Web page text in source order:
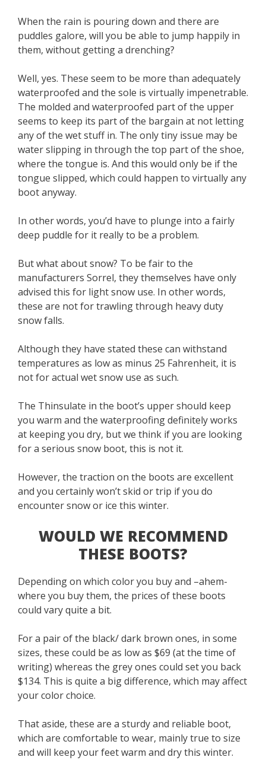
When the rain is pouring down and there are
puddles galore, will you be able to jump happily in
them, without getting a drenching?
Well, yes. These seem to be more than adequately
waterproofed and the sole is virtually impenetrable.
The molded and waterproofed part of the upper
seems to keep its part of the bargain at not letting
any of the wet stuff in. The only tiny issue may be
water slipping in through the top part of the shoe,
where the tongue is. And this would only be if the
tongue slipped, which could happen to virtually any
boot anyway.
In other words, you’d have to plunge into a fairly
deep puddle for it really to be a problem.
But what about snow? To be fair to the
manufacturers Sorrel, they themselves have only
advised this for light snow use. In other words,
these are not for trawling through heavy duty
snow falls.
Although they have stated these can withstand
temperatures as low as minus 25 Fahrenheit, it is
not for actual wet snow use as such.
The Thinsulate in the boot’s upper should keep
you warm and the waterproofing definitely works
at keeping you dry, but we think if you are looking
for a serious snow boot, this is not it.
However, the traction on the boots are excellent
and you certainly won’t skid or trip if you do
encounter snow or ice this winter.
WOULD WE RECOMMEND
THESE BOOTS?
Depending on which color you buy and –ahem-
where you buy them, the prices of these boots
could vary quite a bit.
For a pair of the black/ dark brown ones, in some
sizes, these could be as low as $69 (at the time of
writing) whereas the grey ones could set you back
$134. This is quite a big difference, which may affect
your color choice.
That aside, these are a sturdy and reliable boot,
which are comfortable to wear, mainly true to size
and will keep your feet warm and dry this winter.